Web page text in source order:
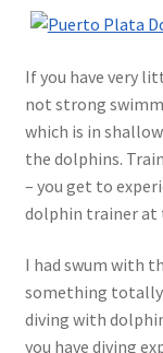
If you have very
not strong
which is in
the dolphins.
– you get to
dolphin trainer at
I had swum with
something totally
diving with
you have diving